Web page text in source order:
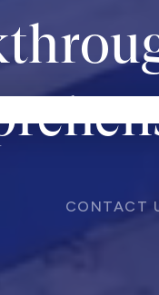
CONTACT